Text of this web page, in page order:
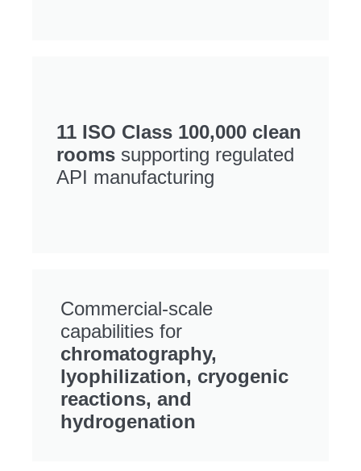
11 ISO Class 100,000 clean
rooms supporting regulated
API manufacturing
Commercial-scale
capabilities for
chromatography,
lyophilization, cryogenic
reactions, and
hydrogenation